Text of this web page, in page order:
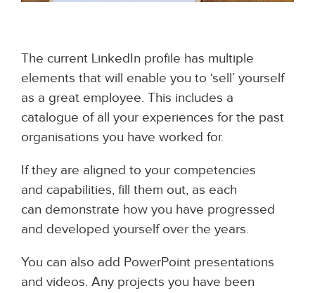
The current LinkedIn profile has multiple
elements that will enable you to ‘sell’ yourself
as a great employee. This includes a
catalogue of all your experiences for the past
organisations you have worked for.
If they are aligned to your competencies
and capabilities, fill them out, as each
can demonstrate how you have progressed
and developed yourself over the years.
You can also add PowerPoint presentations
and videos. Any projects you have been